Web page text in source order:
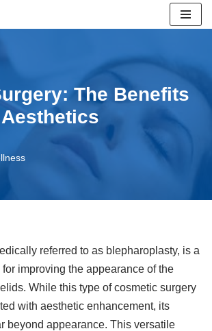
The Benefits
referred to as blepharoplasty, is a
improving the appearance of the
While this type of cosmetic surgery
with aesthetic enhancement, its
beyond appearance. This versatile